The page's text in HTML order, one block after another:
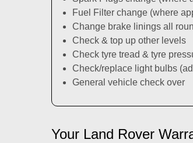
Fuel Filter change (where
Change brake linings all
Check & top up other levels
Check tyre tread & tyre
Check/replace light bulbs
General vehicle check over
Your Land Rover